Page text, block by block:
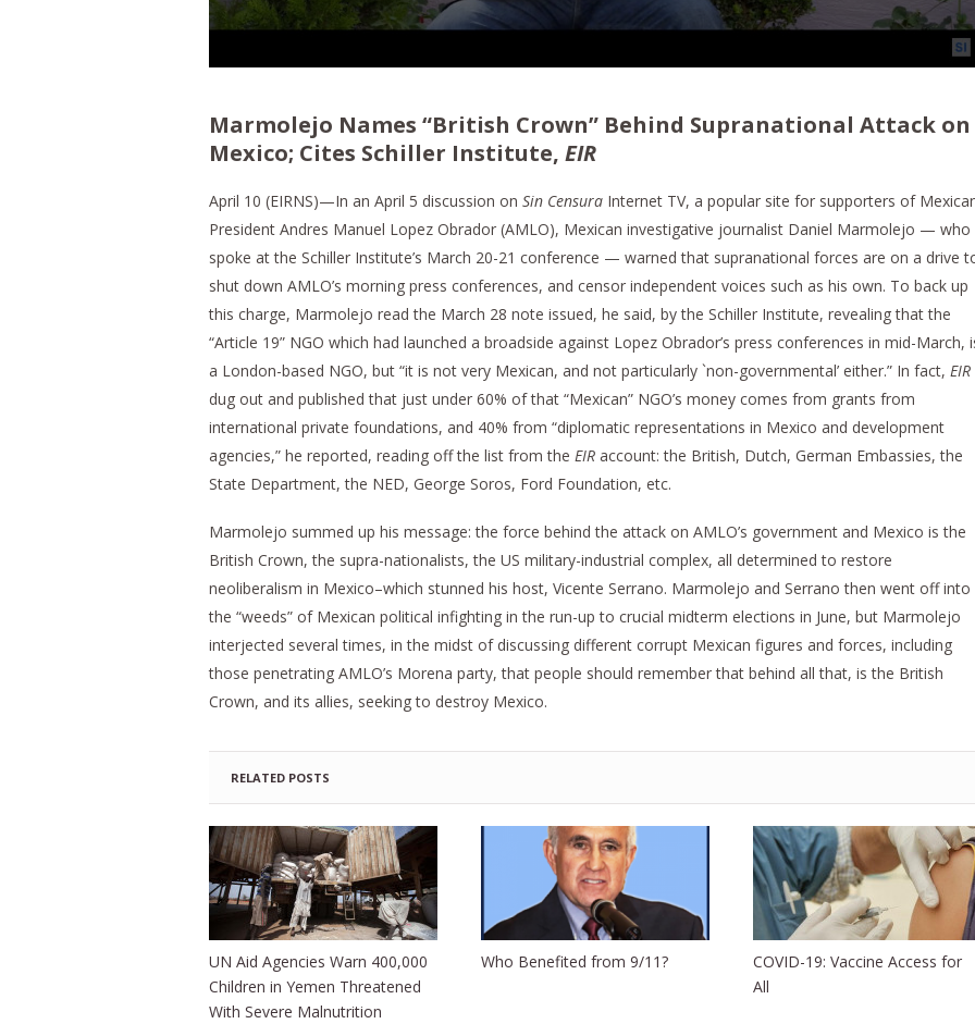
Marmolejo Names “British Crown” Behind Supranational Attack on
Mexico; Cites Schiller Institute, EIR
April 10 (EIRNS)—In an April 5 discussion on Sin Censura Internet TV, a popular site for supporters of
President Andres Manuel Lopez Obrador (AMLO), Mexican investigative journalist Daniel Marmolejo — who
spoke at the Schiller Institute’s March 20-21 conference — warned that supranational forces are on a drive
shut down AMLO’s morning press conferences, and censor independent voices such as his own. To back up
this charge, Marmolejo read the March 28 note issued, he said, by the Schiller Institute, revealing that the
“Article 19” NGO which had launched a broadside against Lopez Obrador’s press conferences in mid-March,
a London-based NGO, but “it is not very Mexican, and not particularly `non-governmental’ either.” In fact, EIR
dug out and published that just under 60% of that “Mexican” NGO’s money comes from grants from
international private foundations, and 40% from “diplomatic representations in Mexico and development
agencies,” he reported, reading off the list from the EIR account: the British, Dutch, German Embassies, the
State Department, the NED, George Soros, Ford Foundation, etc.
Marmolejo summed up his message: the force behind the attack on AMLO’s government and Mexico is the
British Crown, the supra-nationalists, the US military-industrial complex, all determined to restore
neoliberalism in Mexico–which stunned his host, Vicente Serrano. Marmolejo and Serrano then went off into
the “weeds” of Mexican political infighting in the run-up to crucial midterm elections in June, but Marmolejo
interjected several times, in the midst of discussing different corrupt Mexican figures and forces, including
those penetrating AMLO’s Morena party, that people should remember that behind all that, is the British
Crown, and its allies, seeking to destroy Mexico.
RELATED POSTS
UN Aid Agencies Warn 400,000
Children in Yemen Threatened
With Severe Malnutrition
Who Benefited from 9/11?
COVID-19: Vaccine Access for
All